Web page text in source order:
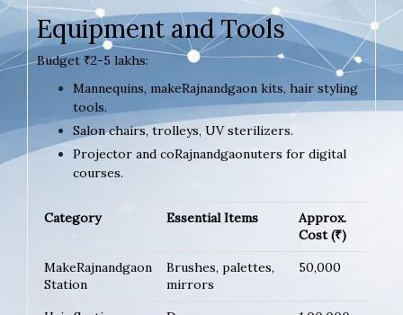
Equipment and Tools
Budget ₹2-5 lakhs:
Mannequins, makeRajnandgaon kits, hair styling
tools.
Salon chairs, trolleys, UV sterilizers.
Projector and coRajnandgaonuters for digital
courses.
Category Essential Items
Approx.
Cost (₹)
MakeRajnandgaon
Station
Brushes, palettes,
mirrors
50,000